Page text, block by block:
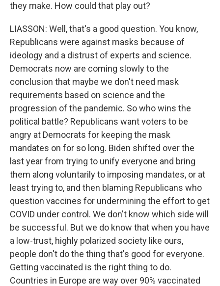
they make. How could that play out?
LIASSON: Well, that's a good question. You know,
Republicans were against masks because of
ideology and a distrust of experts and science.
Democrats now are coming slowly to the
conclusion that maybe we don't need mask
requirements based on science and the
progression of the pandemic. So who wins the
political battle? Republicans want voters to be
angry at Democrats for keeping the mask
mandates on for so long. Biden shifted over the
last year from trying to unify everyone and bring
them along voluntarily to imposing mandates, or at
least trying to, and then blaming Republicans who
question vaccines for undermining the effort to get
COVID under control. We don't know which side will
be successful. But we do know that when you have
a low-trust, highly polarized society like ours,
people don't do the thing that's good for everyone.
Getting vaccinated is the right thing to do.
Countries in Europe are way over 90% vaccinated